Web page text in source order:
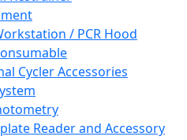
/ PCR Hood
Cycler Accessories
Reader and Accessory